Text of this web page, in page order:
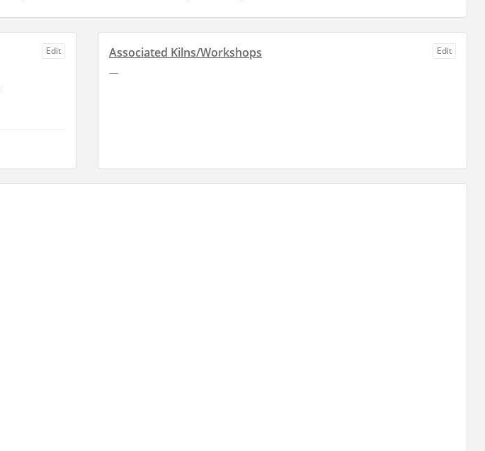
Edit Edit
Associated Kilns/Workshops
—